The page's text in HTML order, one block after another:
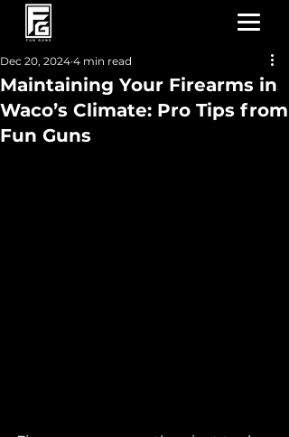
Maintaining Your Firearms in
Waco’s Climate: Pro Tips from
Fun Guns
Dec 20, 2024 4 min read